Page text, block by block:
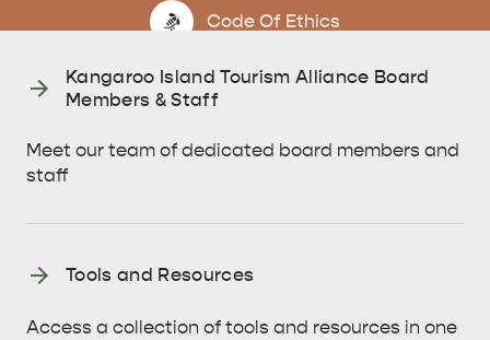
NORTH COAST
KANGAROO ISLAND CAMPING AND
Code Of Ethics
Kangaroo Island Tourism Alliance Board
Members & Staff
Meet our team of dedicated board members and
staff
Tools and Resources
Access a collection of tools and resources in one